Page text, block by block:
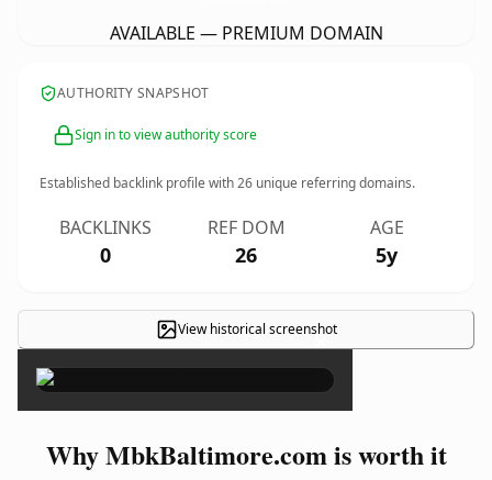
AVAILABLE — PREMIUM DOMAIN
AUTHORITY SNAPSHOT
Sign in to view authority score
Established backlink profile with26 unique referring domains.
BACKLINKS
0
REF DOM
26
AGE
5y
View historical screenshot
×
Why MbkBaltimore.com is worth it